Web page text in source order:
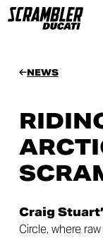
NEWS
Craig
Circle, where